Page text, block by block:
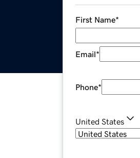
First Name*
Email*
Phone*
United States